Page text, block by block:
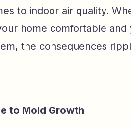
to indoor air quality.
home comfortable and
the consequences
to Mold Growth